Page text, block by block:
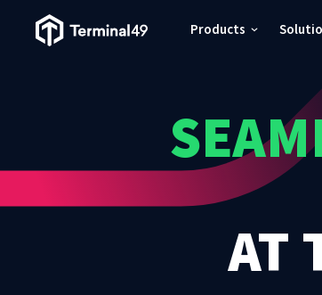
Terminal49 Logo Products
AT
Pricing